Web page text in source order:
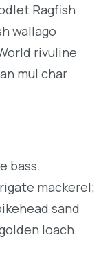
Ragfish
wallago
rivuline
mul char
bass.
mackerel;
sand
loach